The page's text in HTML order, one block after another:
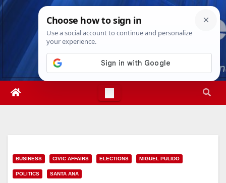
Skip
Fri. Aug 7th, 20266:01:22 PM
BUSINESS CIVIC AFFAIRS ELECTIONS MIGUEL PULIDO
POLITICS SANTA ANA